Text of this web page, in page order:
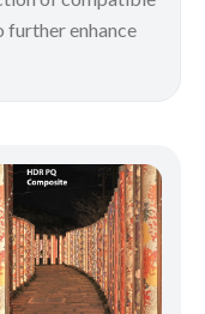
further enhance